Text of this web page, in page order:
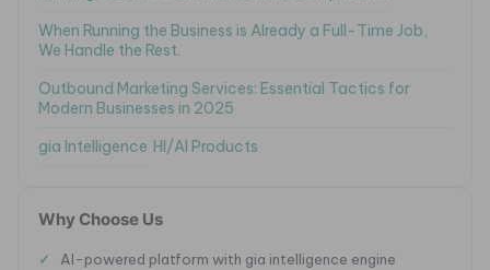
When Running the Business is Already a Full-Time Job,
We Handle the Rest.
Outbound Marketing Services: Essential Tactics for
Modern Businesses in 2025
gia Intelligence HI/AI Products
Why Choose Us
AI-powered platform with gia intelligence engine